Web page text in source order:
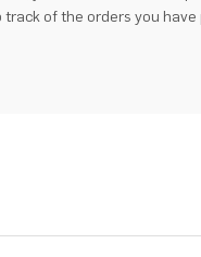
of the orders you have